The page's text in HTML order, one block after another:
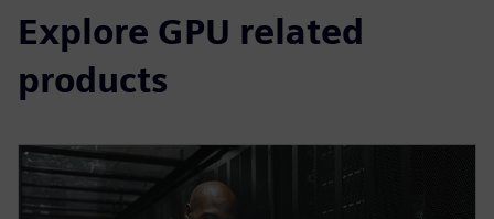
Explore GPU related
products